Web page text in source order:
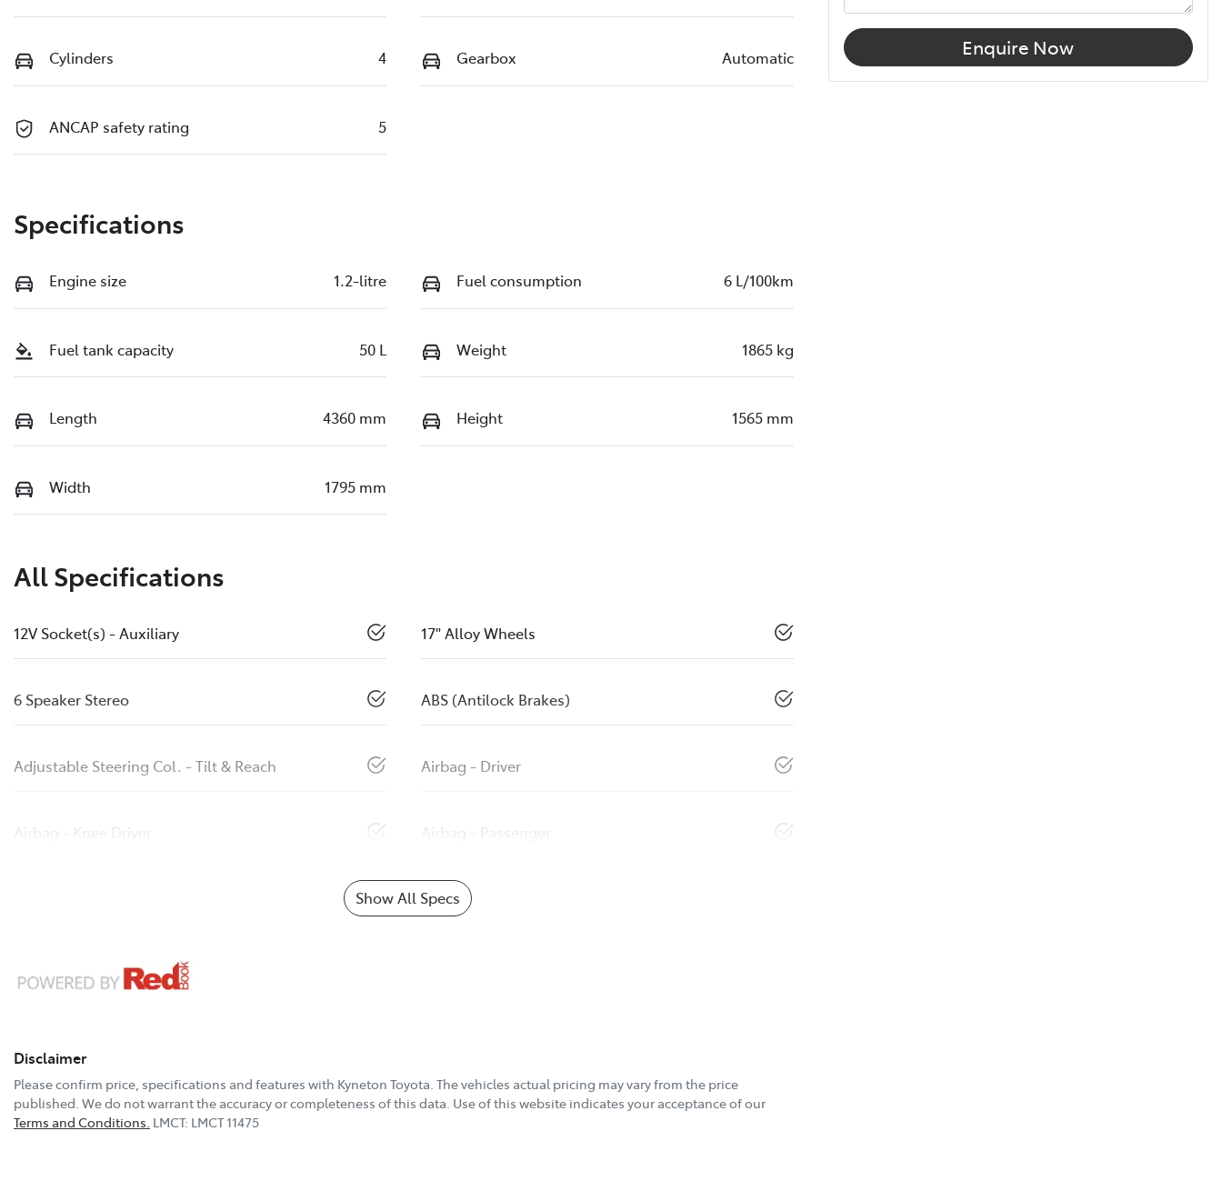
Cylinders 4 Gearbox Automatic
ANCAP safety rating 5
Specifications
Engine size 1.2-litre Fuel consumption 6 L/100km
Fuel tank capacity 50 L Weight 1865 kg
Length 4360 mm Height 1565 mm
Width 1795 mm
All Specifications
12V Socket(s) - Auxiliary 17" Alloy Wheels
6 Speaker Stereo ABS (Antilock Brakes)
Adjustable Steering Col. - Tilt & Reach Airbag - Driver
Airbag - Knee Driver Airbag - Passenger
Show All Specs
Disclaimer
Please confirm price, specifications and features with Kyneton Toyota. The vehicles actual pricing may vary from the price
published. We do not warrant the accuracy or completeness of this data. Use of this website indicates your acceptance of our
Terms and Conditions. LMCT: LMCT 11475
Enquire Now